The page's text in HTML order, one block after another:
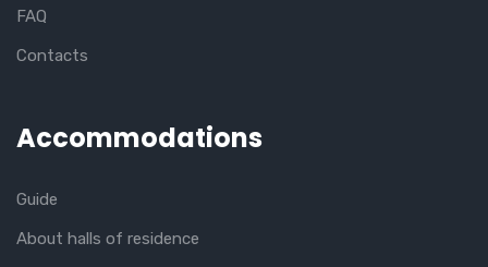
FAQ
Contacts
Accommodations
Guide
About halls of residence